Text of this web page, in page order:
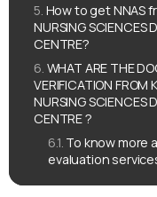
How to get NNAS
NURSING SCIENCES
CENTRE?
WHAT ARE THE
VERIFICATION FROM
NURSING SCIENCES
CENTRE ?
To know more
evaluation